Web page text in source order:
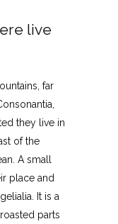
live
far
they live in
of the
A small
place and
It is a
parts